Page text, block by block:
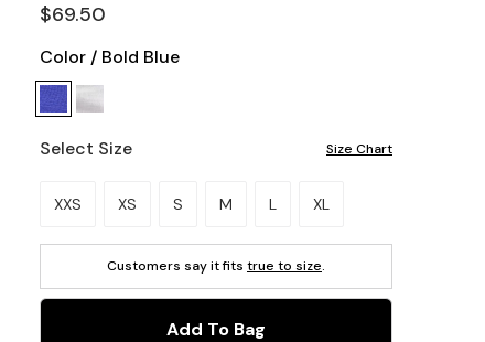
$69.50
Color / Bold Blue
Select Size Size Chart
Please select a size.
XXS XS S M L XL
Customers say it fits true to size.
Add To Bag